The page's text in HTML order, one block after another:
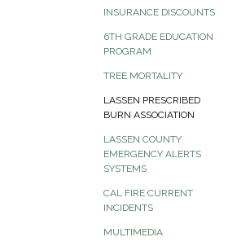
INSURANCE DISCOUNTS
6TH GRADE EDUCATION
PROGRAM
TREE MORTALITY
LASSEN PRESCRIBED
BURN ASSOCIATION
LASSEN COUNTY
EMERGENCY ALERTS
SYSTEMS
CAL FIRE CURRENT
INCIDENTS
MULTIMEDIA